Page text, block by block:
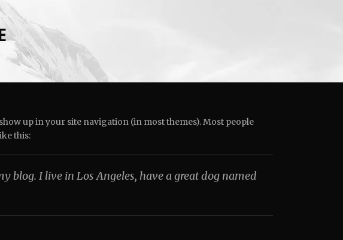
up in your site navigation (in most themes). Most people
this:
blog. I live in Los Angeles, have a great dog named